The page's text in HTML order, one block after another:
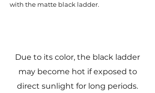
with the matte black ladder.
Due to its color, the black ladder
may become hot if exposed to
direct sunlight for long periods.